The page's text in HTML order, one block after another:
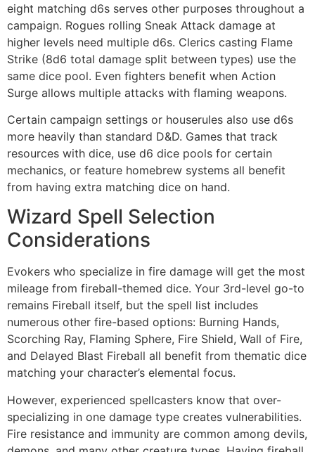
eight matching d6s serves other purposes throughout a
campaign. Rogues rolling Sneak Attack damage at
higher levels need multiple d6s. Clerics casting Flame
Strike (8d6 total damage split between types) use the
same dice pool. Even fighters benefit when Action
Surge allows multiple attacks with flaming weapons.
Certain campaign settings or houserules also use d6s
more heavily than standard D&D. Games that track
resources with dice, use d6 dice pools for certain
mechanics, or feature homebrew systems all benefit
from having extra matching dice on hand.
Wizard Spell Selection
Considerations
Evokers who specialize in fire damage will get the most
mileage from fireball-themed dice. Your 3rd-level go-to
remains Fireball itself, but the spell list includes
numerous other fire-based options: Burning Hands,
Scorching Ray, Flaming Sphere, Fire Shield, Wall of Fire,
and Delayed Blast Fireball all benefit from thematic dice
matching your character’s elemental focus.
However, experienced spellcasters know that over-
specializing in one damage type creates vulnerabilities.
Fire resistance and immunity are common among devils,